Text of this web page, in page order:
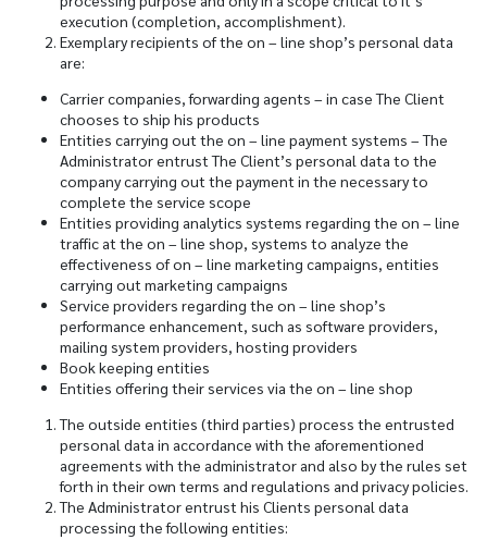
execution (completion, accomplishment).
Exemplary recipients of the on – line shop’s personal data
are:
Carrier companies, forwarding agents – in case The Client
chooses to ship his products
Entities carrying out the on – line payment systems – The
Administrator entrust The Client’s personal data to the
company carrying out the payment in the necessary to
complete the service scope
Entities providing analytics systems regarding the on – line
traffic at the on – line shop, systems to analyze the
effectiveness of on – line marketing campaigns, entities
carrying out marketing campaigns
Service providers regarding the on – line shop’s
performance enhancement, such as software providers,
mailing system providers, hosting providers
Book keeping entities
Entities offering their services via the on – line shop
The outside entities (third parties) process the entrusted
personal data in accordance with the aforementioned
agreements with the administrator and also by the rules set
forth in their own terms and regulations and privacy policies.
The Administrator entrust his Clients personal data
processing the following entities: